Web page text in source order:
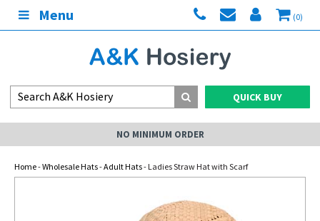
Menu (0)
QUICK BUY
NO MINIMUM ORDER
Home-Wholesale Hats-Adult Hats- Ladies Straw Hat with Scarf